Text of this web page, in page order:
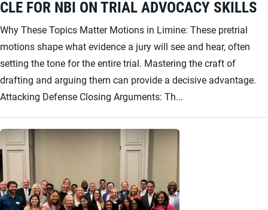
CLE FOR NBI ON TRIAL ADVOCACY SKILLS
Why These Topics Matter Motions in Limine: These pretrial
motions shape what evidence a jury will see and hear, often
setting the tone for the entire trial. Mastering the craft of
drafting and arguing them can provide a decisive advantage.
Attacking Defense Closing Arguments: Th...